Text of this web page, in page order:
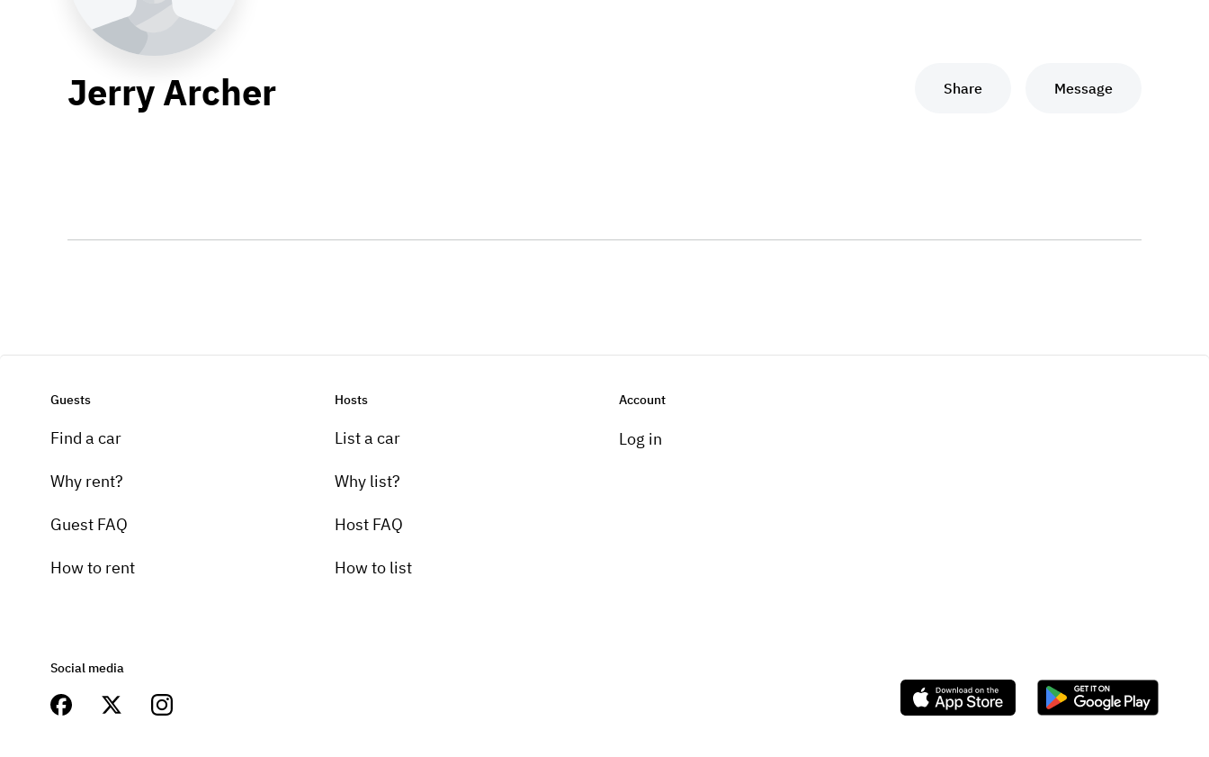
Jerry Archer Share Message
Guests
Find a car
Why rent?
Guest FAQ
How to rent
Hosts
List a car
Why list?
Host FAQ
How to list
Account
Log in
Social media